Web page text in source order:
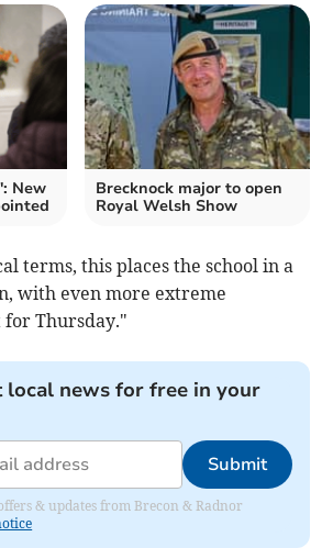
New
Brecknock major to open
Royal Welsh Show
terms, this places the school in a
with even more extreme
for Thursday."
local news for free in your
Submit
& updates from Brecon & Radnor